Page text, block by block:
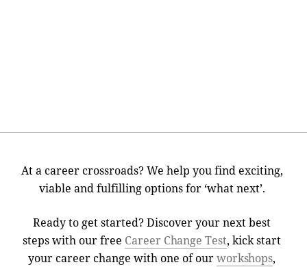
At a career crossroads? We help you find exciting,
viable and fulfilling options for ‘what next’.
Ready to get started? Discover your next best
steps with our free Career Change Test, kick start
your career change with one of ourworkshops,